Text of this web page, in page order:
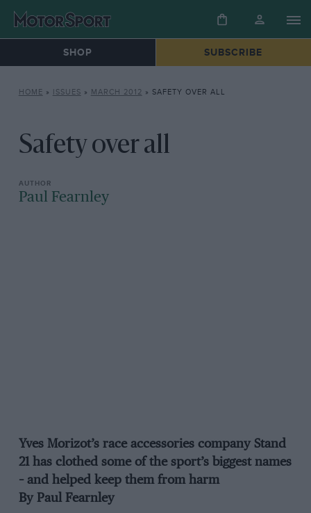
SHOP SUBSCRIBE
HOME » ISSUES » MARCH 2012 » SAFETY OVER ALL
Safety over all
Paul Fearnley
Yves Morizot’s race accessories company Stand
21 has clothed some of the sport’s biggest names
– and helped keep them from harm
By Paul Fearnley